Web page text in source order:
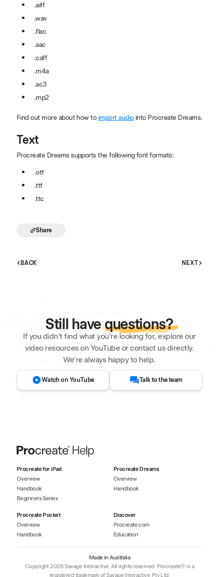
.aiff
.wav
.flac
.aac
.caff
.m4a
.ac3
.mp2
Find out more about how to import audiointo Procreate Dreams.
Text
Procreate Dreams supports the following font formats:
.otf
.ttf
.ttc
Share
BACK NEXT
Still havequestions?
If you didn't find what you're looking for, explore our
video resources on YouTube or contact us directly.
We’re always happy to help.
Watch on YouTube Talk to the team
Procreate for iPad
Overview
Handbook
Beginners Series
Procreate Dreams
Overview
Handbook
Procreate Pocket
Overview
Handbook
Discover
Procreate.com
Education
Made in Australia
Copyright 2026 Savage Interactive. All rights reserved. Procreate® is a
registered trademark of Savage Interactive Pty Ltd.